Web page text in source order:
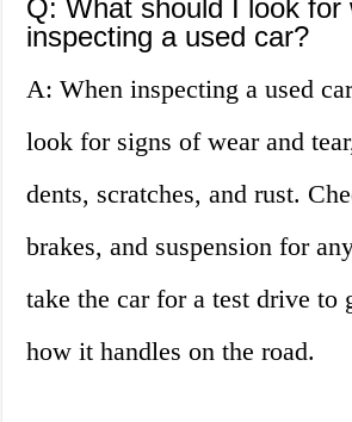
Q: What should I look for
inspecting a used car?
A: When inspecting a used
look for signs of wear and
dents, scratches, and rust.
brakes, and suspension for
take the car for a test drive to
how it handles on the road.